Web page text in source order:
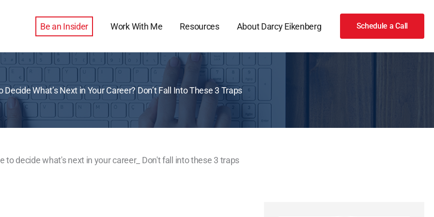
Be an Insider Work With Me Resources About Darcy Eikenberg Schedule a Call
Decide What’s Next in Your Career? Don’t Fall Into These 3 Traps